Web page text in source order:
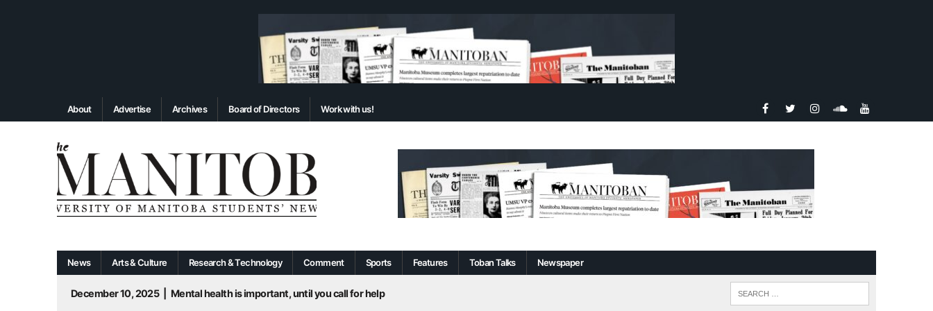
About Advertise Archives Board of Directors Work with us!
News Arts & Culture Research & Technology Comment Sports Features Toban Talks Newspaper
December 10, 2025
Mental health is important, until you call for help